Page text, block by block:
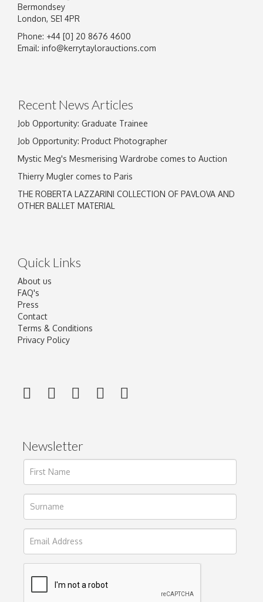
Image Upload
Bermondsey
London, SE1 4PR
Phone: +44 [0] 20 8676 4600
Email: info@kerrytaylorauctions.com
Recent News Articles
Job Opportunity: Graduate Trainee
Job Opportunity: Product Photographer
Mystic Meg's Mesmerising Wardrobe comes to Auction
Thierry Mugler comes to Paris
THE ROBERTA LAZZARINI COLLECTION OF PAVLOVA AND
OTHER BALLET MATERIAL
Quick Links
About us
FAQ's
Press
Contact
Terms & Conditions
Privacy Policy
Newsletter